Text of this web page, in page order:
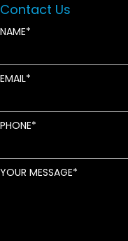
Contact Us
NAME
EMAIL
PHONE
YOUR MESSAGE